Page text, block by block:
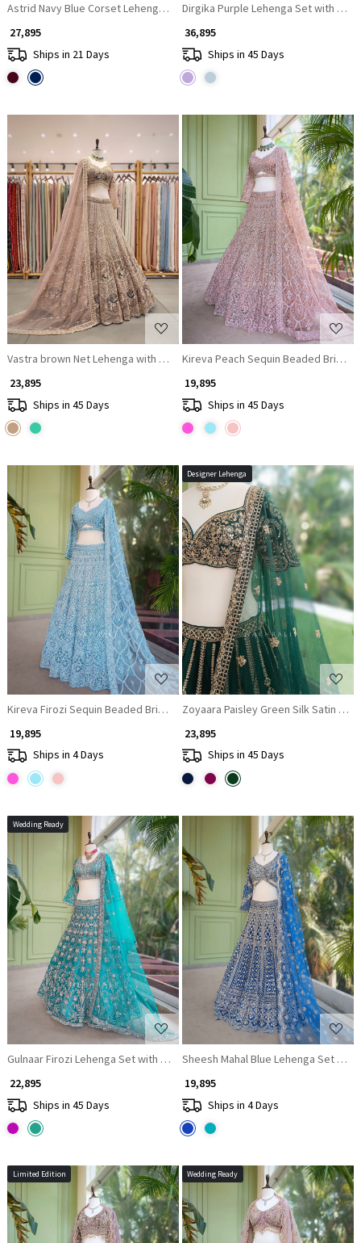
Astrid Navy Blue Corset Lehenga Set with Sequin Zari Work
₹ 27,895
Ships in 21 Days
Dirgika Purple Lehenga Set with
₹ 36,895
Ships in 45 Days
Loading...
Vastra brown Net Lehenga with Cut Dana Sequin Bead Work
₹ 23,895
Ships in 45 Days
Loading...
Kireva Peach Sequin Beaded Bridal
₹ 19,895
Ships in 45 Days
Loading...
Kireva Firozi Sequin Beaded Bridal Lehenga Set
₹ 19,895
Ships in 4 Days
Designer Lehenga
Loading...
Zoyaara Paisley Green Silk Satin
₹ 23,895
Ships in 45 Days
Wedding Ready
Loading...
Gulnaar Firozi Lehenga Set with Mirror, Beads and Heavy Embroidery
₹ 22,895
Ships in 45 Days
Loading...
Sheesh Mahal Blue Lehenga Set
₹ 19,895
Ships in 4 Days
Limited Edition Wedding Ready